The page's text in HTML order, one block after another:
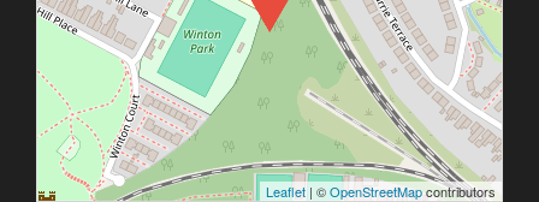
Leaflet | ©OpenStreetMapcontributors